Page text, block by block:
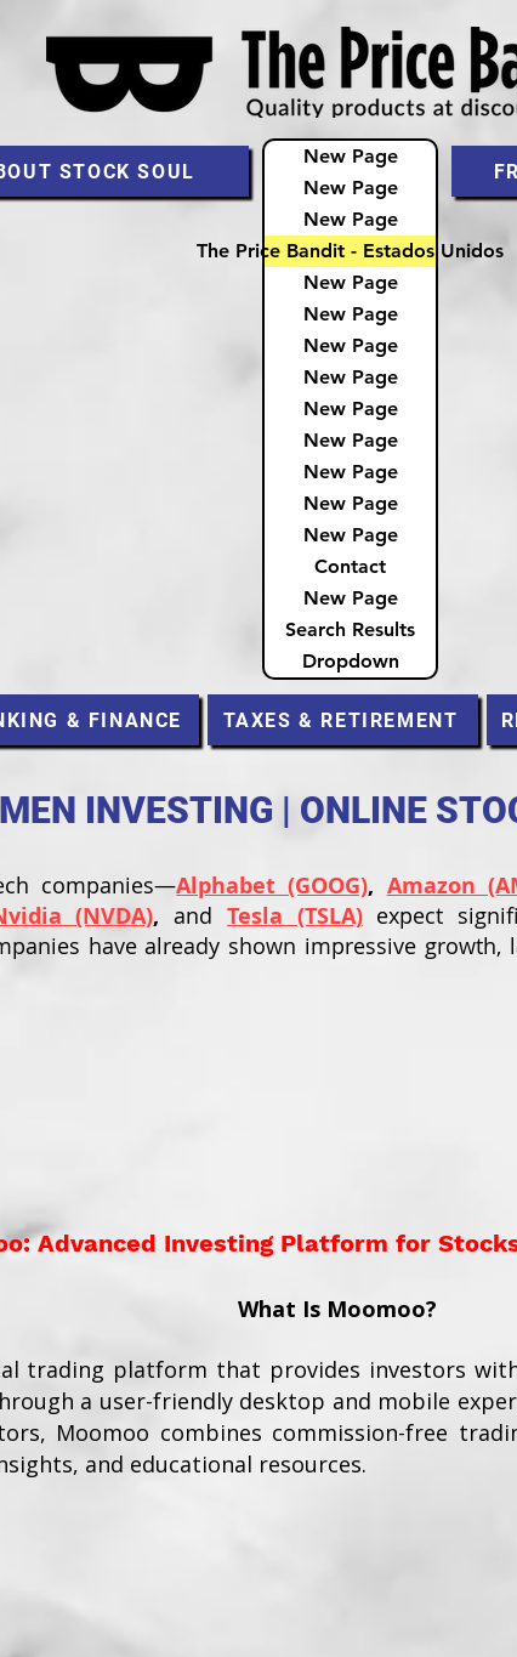
STOCK SOUL
New Page
New Page
New Page
The Price Bandit - Estados Unidos
New Page
New Page
New Page
New Page
New Page
New Page
New Page
New Page
New Page
Contact
New Page
Search Results
Dropdown
& FINANCE TAXES & RETIREMENT
INVESTING | ONLINE
companies—Alphabet (GOOG), Amazon
(NVDA),and Tesla (TSLA)expect
have already shown impressive growth,
Advanced Investing Platform for
What Is Moomoo?
trading platform that provides investors
a user-friendly desktop and mobile
Moomoo combines commission-free
and educational resources.